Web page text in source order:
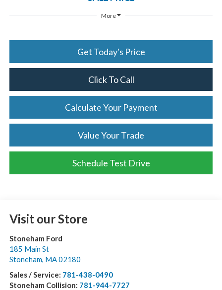
More
Get Today's Price
Click To Call
Calculate Your Payment
Value Your Trade
Schedule Test Drive
Visit our Store
Stoneham Ford
185 Main St
Stoneham MA 02180
Sales / Service: 781-438-0490
Stoneham Collision: 781-944-7727